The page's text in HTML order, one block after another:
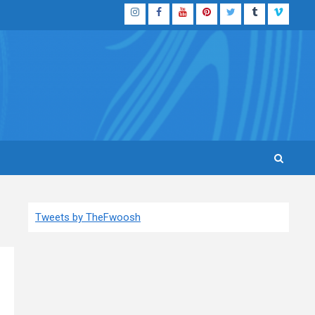
InstagramFacebook
YouTubePinterestTwitterTumblrVimeo
Tweets by TheFwoosh